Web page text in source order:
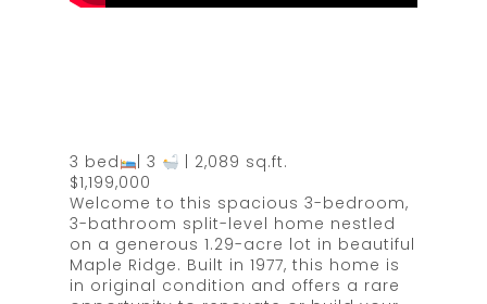
3 bed | 3
| 2,089 sq.ft.
$1,199,000
Welcome to this spacious 3-bedroom,
3-bathroom split-level home nestled
on a generous 1.29-acre lot in beautiful
Maple Ridge. Built in 1977, this home is
in original condition and offers a rare